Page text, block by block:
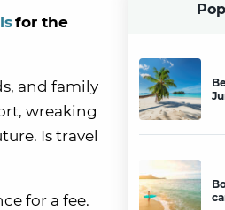
for the
and family
wreaking
Is travel
for a fee.